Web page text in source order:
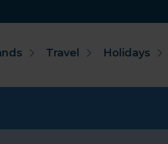
Travel Holidays